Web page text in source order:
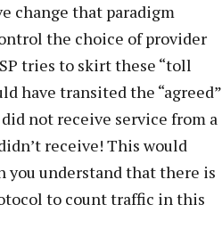
change that paradigm
the choice of provider
tries to skirt these “toll
have transited the “agreed”
not receive service from a
receive! This would
you understand that there is
to count traffic in this